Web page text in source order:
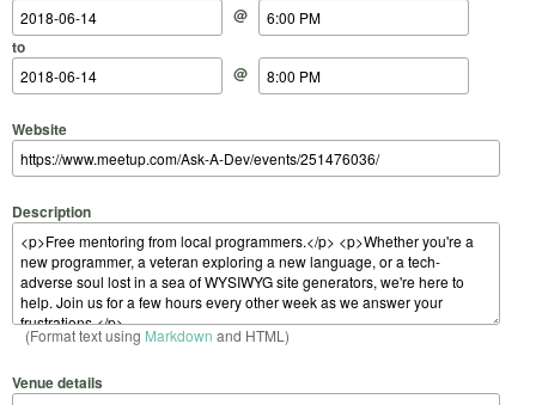
@
to
@
Website
Description
(Format text using Markdown and HTML)
Venue details